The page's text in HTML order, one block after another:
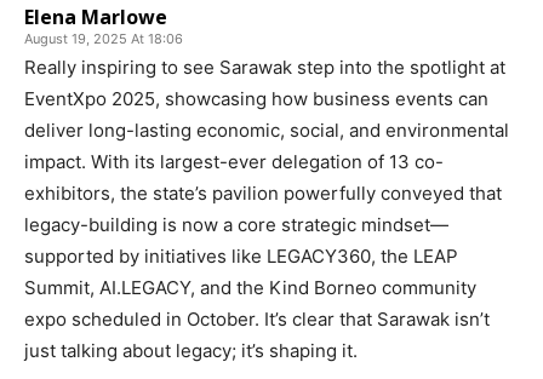
Elena Marlowe
August 19, 2025 At 18:06
Really inspiring to see Sarawak step into the spotlight at
EventXpo 2025, showcasing how business events can
deliver long-lasting economic, social, and environmental
impact. With its largest-ever delegation of 13 co-
exhibitors, the state’s pavilion powerfully conveyed that
legacy-building is now a core strategic mindset—
supported by initiatives like LEGACY360, the LEAP
Summit, AI.LEGACY, and the Kind Borneo community
expo scheduled in October. It’s clear that Sarawak isn’t
just talking about legacy; it’s shaping it.